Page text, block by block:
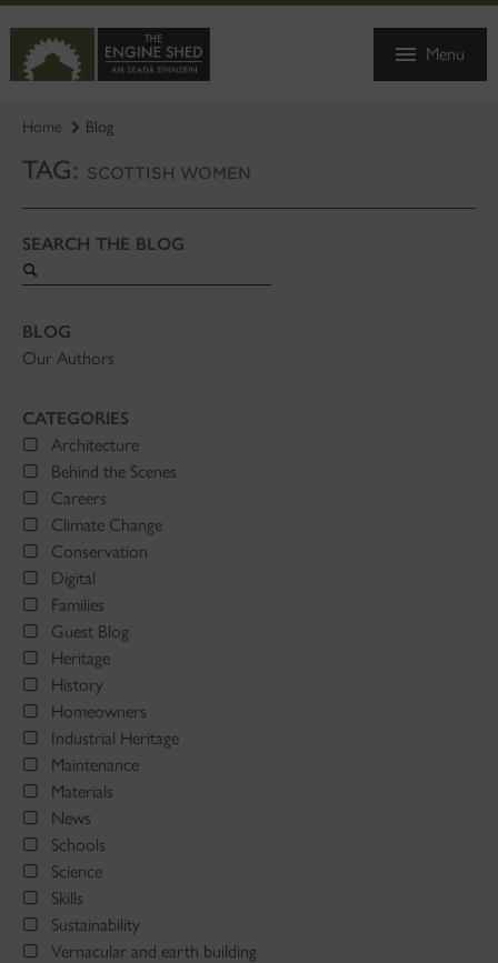
TO
MAIN
CONTENT
Menu
Home Blog
TAG: SCOTTISH WOMEN
SEARCH THE BLOG
Search
BLOG
Our Authors
CATEGORIES
Architecture
Behind the Scenes
Careers
Climate Change
Conservation
Digital
Families
Guest Blog
Heritage
History
Homeowners
Industrial Heritage
Maintenance
Materials
News
Schools
Science
Skills
Sustainability
Vernacular and earth building